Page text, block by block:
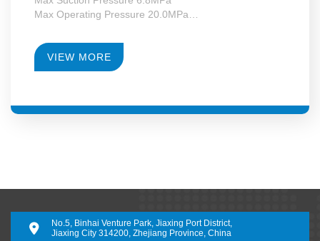
Max Operating Pressure 20.0MPa
Operating Temperature -130~+340°C
RPM 4950-28000
Gearbox Construction Form Second-Level Growth
VIEW MORE
No.5, Binhai Venture Park, Jiaxing Port District,
Jiaxing City 314200, Zhejiang Province, China